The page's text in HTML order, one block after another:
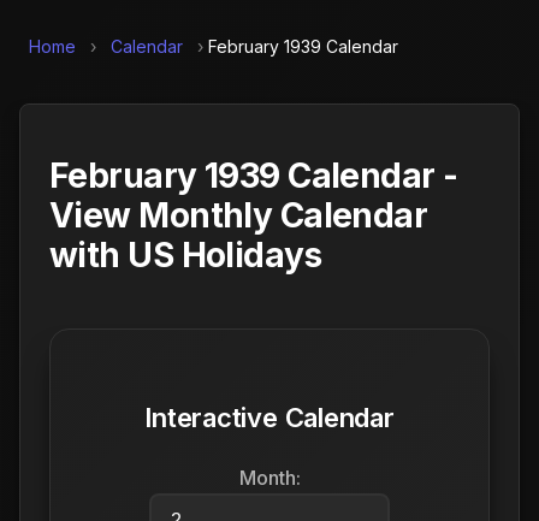
Home › Calendar › February 1939 Calendar
February 1939 Calendar -
View Monthly Calendar
with US Holidays
Interactive Calendar
Month: